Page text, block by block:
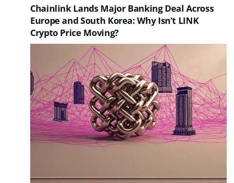
Chainlink Lands Major Banking Deal Across
Europe and South Korea: Why Isn’t LINK
Crypto Price Moving?